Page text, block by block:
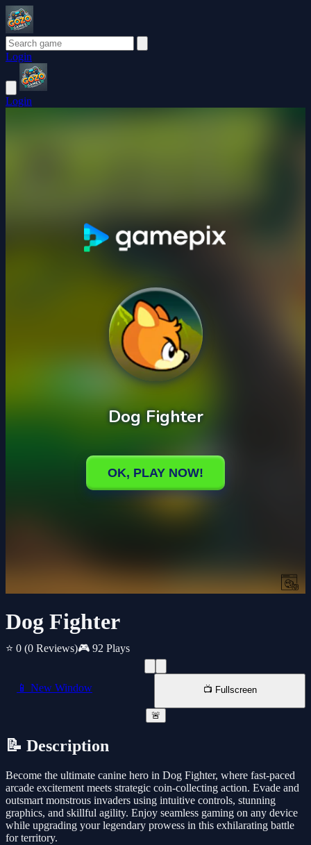
Login
Login
Dog Fighter
⭐ 0 (0 Reviews)🎮 92 Plays
📱 New Window 📺 Fullscreen
🚨
📝 Description
Become the ultimate canine hero in Dog Fighter, where fast-paced
arcade excitement meets strategic coin-collecting action. Evade and
outsmart monstrous invaders using intuitive controls, stunning
graphics, and skillful agility. Enjoy seamless gaming on any device
while upgrading your legendary prowess in this exhilarating battle
for territory.